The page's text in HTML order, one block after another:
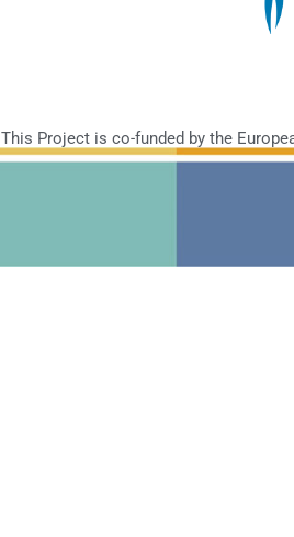
This Project is co-funded by the